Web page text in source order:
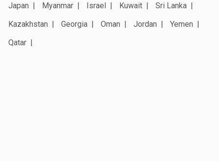
Japan
Myanmar Israel Kuwait
Sri Lanka
Kazakhstan
Georgia Oman Jordan
Yemen
Qatar